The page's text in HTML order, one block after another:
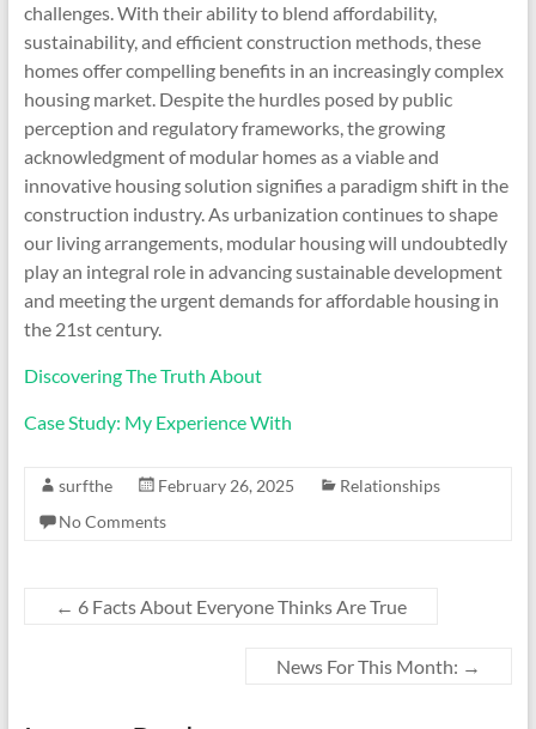
challenges. With their ability to blend affordability,
sustainability, and efficient construction methods, these
homes offer compelling benefits in an increasingly complex
housing market. Despite the hurdles posed by public
perception and regulatory frameworks, the growing
acknowledgment of modular homes as a viable and
innovative housing solution signifies a paradigm shift in the
construction industry. As urbanization continues to shape
our living arrangements, modular housing will undoubtedly
play an integral role in advancing sustainable development
and meeting the urgent demands for affordable housing in
the 21st century.
Discovering The Truth About
Case Study: My Experience With
surfthe February 26, 2025
Relationships
No Comments
← 6 Facts About Everyone Thinks Are True
News For This Month: →